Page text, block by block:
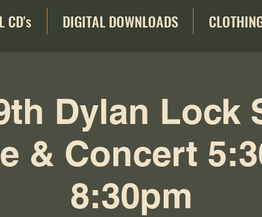
CD's DIGITAL DOWNLOADS
Dylan Lock
& Concert
8:30pm